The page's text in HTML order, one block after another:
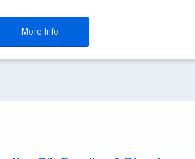
More Info